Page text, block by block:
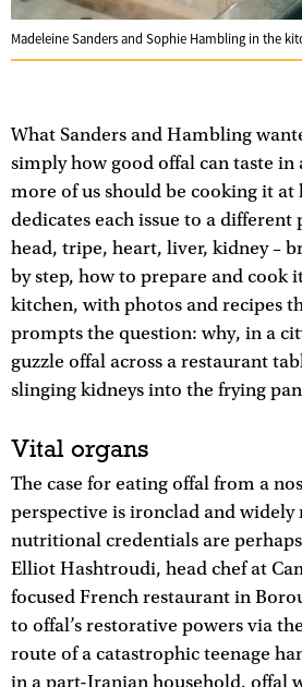
Madeleine Sanders and Sophie Hambling in the
What Sanders and Hambling
simply how good offal can taste
more of us should be cooking it at
dedicates each issue to a
head, tripe, heart, liver, kidney –
by step, how to prepare and cook
kitchen, with photos and recipes
prompts the question: why, in a
guzzle offal across a restaurant
slinging kidneys into the frying
Vital organs
The case for eating offal from a
perspective is ironclad and
nutritional credentials are
Elliot Hashtroudi, head chef at
focused French restaurant in
to offal’s restorative powers via
route of a catastrophic teenage
in a part-Iranian household, offal